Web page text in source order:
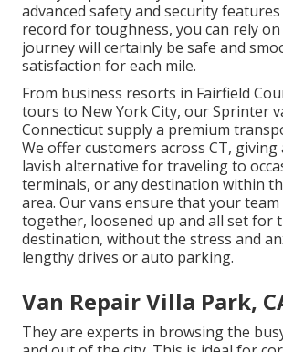
advanced safety and security
record for toughness, you can rely
journey will certainly be safe and
satisfaction for each mile.
From business resorts in Fairfield
tours to New York City, our Sprinter
Connecticut supply a premium
We offer customers across CT, giving
lavish alternative for traveling to
terminals, or any destination within
area. Our vans ensure that your
together, loosened up and all set for
destination, without the stress and
lengthy drives or auto parking.
Van Repair Villa Park,
They are experts in browsing the